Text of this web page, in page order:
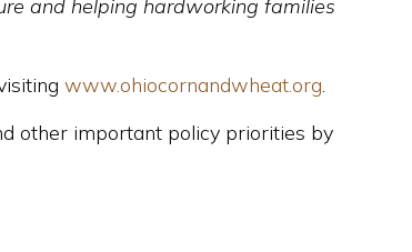
and helping hardworking families
www.ohiocornandwheat.org.
other important policy priorities by